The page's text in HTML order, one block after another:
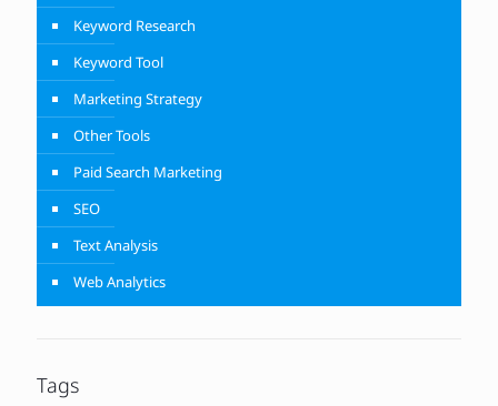
Keyword Research
Keyword Tool
Marketing Strategy
Other Tools
Paid Search Marketing
SEO
Text Analysis
Web Analytics
Tags